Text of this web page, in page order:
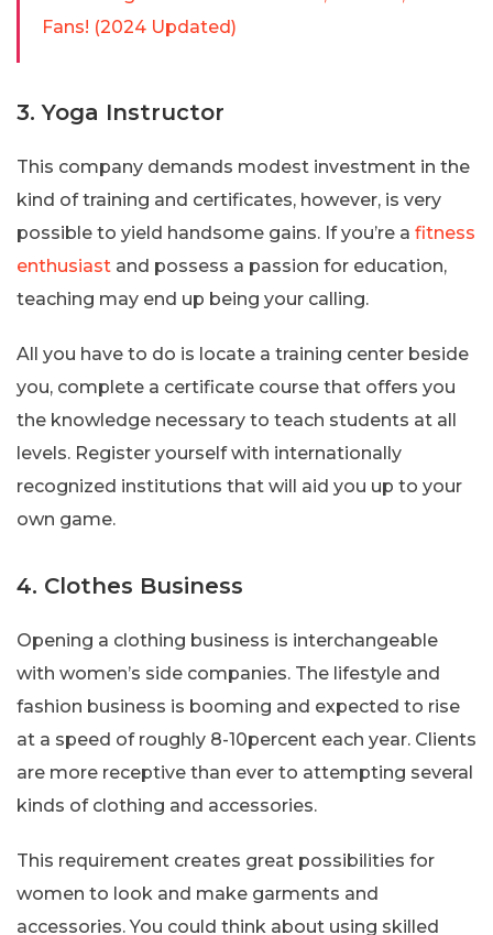
Fans! (2024 Updated)
3. Yoga Instructor
This company demands modest investment in the
kind of training and certificates, however, is very
possible to yield handsome gains. If you’re a fitness
enthusiast and possess a passion for education,
teaching may end up being your calling.
All you have to do is locate a training center beside
you, complete a certificate course that offers you
the knowledge necessary to teach students at all
levels. Register yourself with internationally
recognized institutions that will aid you up to your
own game.
4. Clothes Business
Opening a clothing business is interchangeable
with women’s side companies. The lifestyle and
fashion business is booming and expected to rise
at a speed of roughly 8-10percent each year. Clients
are more receptive than ever to attempting several
kinds of clothing and accessories.
This requirement creates great possibilities for
women to look and make garments and
accessories. You could think about using skilled